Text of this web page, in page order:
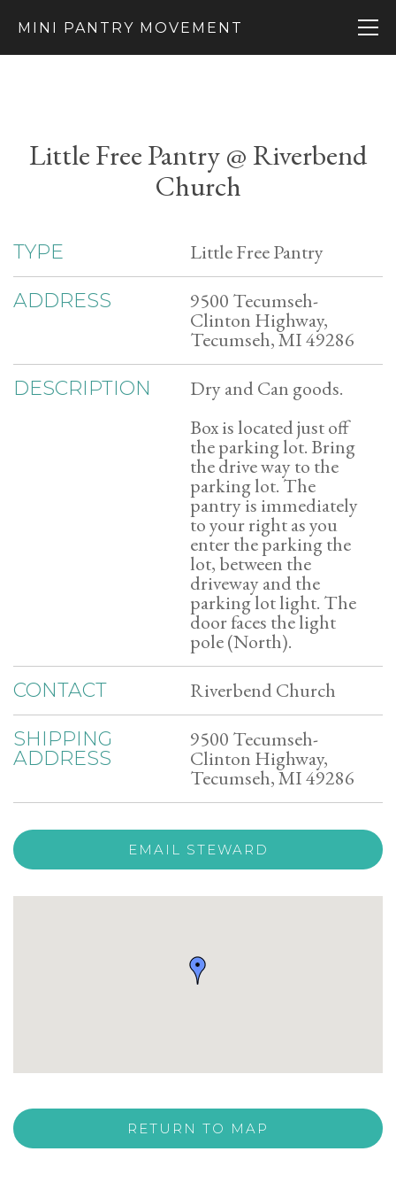
MINI PANTRY MOVEMENT
Little Free Pantry @ Riverbend
Church
TYPE Little Free Pantry
ADDRESS 9500 Tecumseh-
Clinton Highway,
Tecumseh, MI 49286
DESCRIPTION
Dry and Can goods.
Box is located just off
the parking lot. Bring
the drive way to the
parking lot. The
pantry is immediately
to your right as you
enter the parking the
lot, between the
driveway and the
parking lot light. The
door faces the light
pole (North).
CONTACT Riverbend Church
SHIPPING
ADDRESS
9500 Tecumseh-
Clinton Highway,
Tecumseh, MI 49286
EMAIL STEWARD
RETURN TO MAP